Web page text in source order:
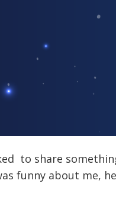
to share
funny about me,